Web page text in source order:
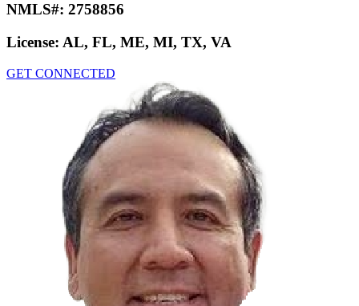
NMLS#: 2758856
License: AL, FL, ME, MI, TX, VA
GET CONNECTED